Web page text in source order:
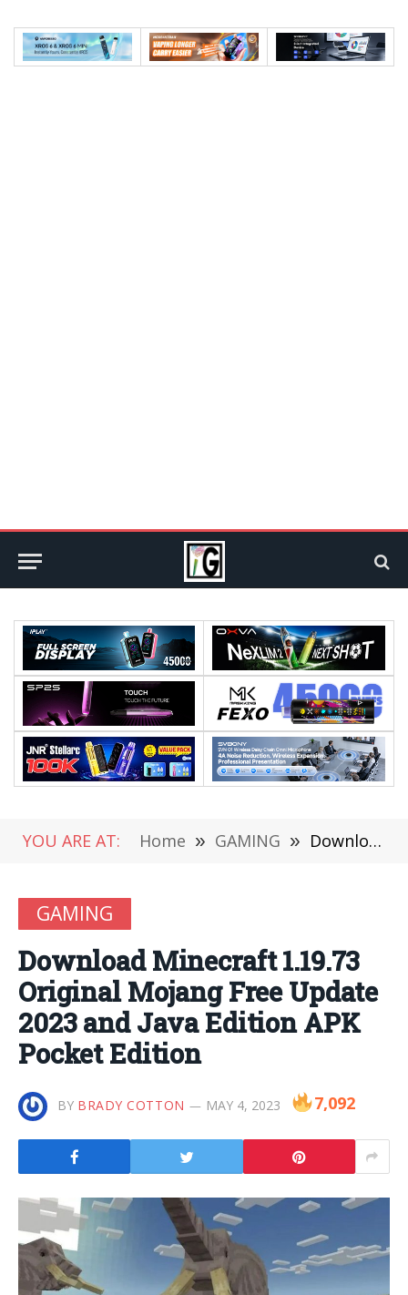
YOU ARE AT: Home » GAMING » Download Minecraft 1.19.73 Original Mojang Free Update 2023 and Java Edition APK Pocket Edition
GAMING
Download Minecraft 1.19.73
Original Mojang Free Update
2023 and Java Edition APK
Pocket Edition
BY BRADY COTTON MAY 4, 2023 7,092